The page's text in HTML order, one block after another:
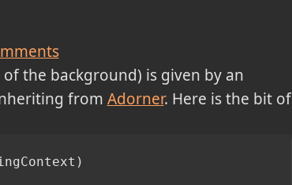
the background) is given by an
from Adorner. Here is the bit of